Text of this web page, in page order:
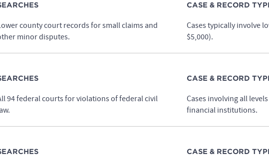
county court records for small claims and
minor disputes.
CASE & RECORD
Cases typically involve
$5,000).
94 federal courts for violations of federal civil
CASE & RECORD
Cases involving all
financial institutions.
CASE & RECORD